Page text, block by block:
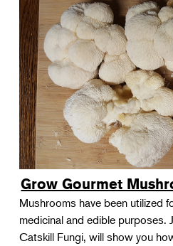
Grow Gourmet
Mushrooms have been utilized
medicinal and edible purposes.
Catskill Fungi, will show you